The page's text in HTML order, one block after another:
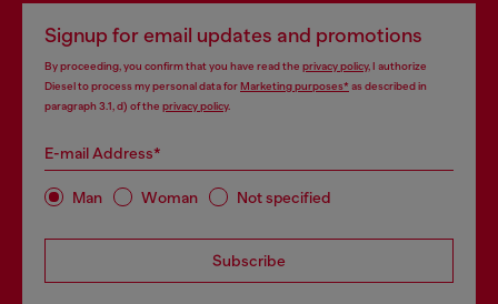
Signup for email updates and promotions
By proceeding, you confirm that you have read the privacy policy, I authorize
Diesel to process my personal data forMarketing purposes*as described in
paragraph 3.1, d) of the privacy policy.
E-mail Address*
Man Woman Not specified
Subscribe